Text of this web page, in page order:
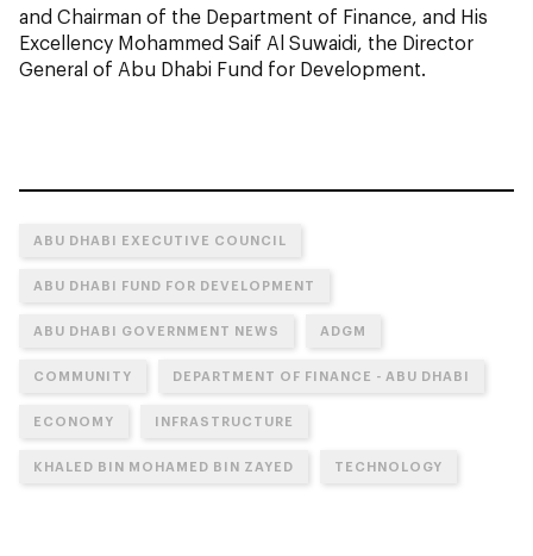
and Chairman of the Department of Finance, and His
Excellency Mohammed Saif Al Suwaidi, the Director
General of Abu Dhabi Fund for Development.
ABU DHABI EXECUTIVE COUNCIL
ABU DHABI FUND FOR DEVELOPMENT
ABU DHABI GOVERNMENT NEWS ADGM
COMMUNITY DEPARTMENT OF FINANCE - ABU DHABI
ECONOMY INFRASTRUCTURE
KHALED BIN MOHAMED BIN ZAYED TECHNOLOGY